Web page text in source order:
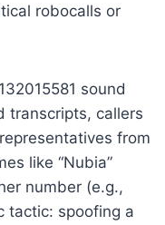
robocalls or
sound
transcripts, callers
from
like “Nubia”
number (e.g.,
tactic: spoofing a